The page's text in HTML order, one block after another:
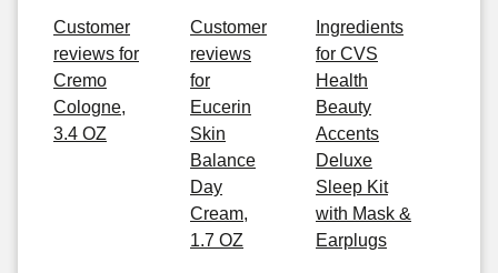
Customer
reviews for
Cremo
Cologne,
3.4 OZ
Customer
reviews
for
Eucerin
Skin
Balance
Day
Cream,
1.7 OZ
Ingredients
for CVS
Health
Beauty
Accents
Deluxe
Sleep Kit
with Mask &
Earplugs